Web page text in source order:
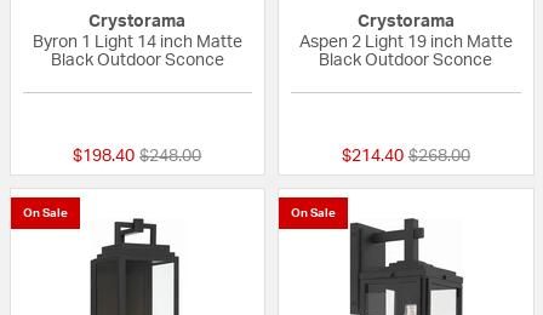
Crystorama
Byron 1 Light 14 inch Matte
Black Outdoor Sconce
$198.40 Price reduced from
$248.00to
Crystorama
Aspen 2 Light 19 inch Matte
Black Outdoor Sconce
$214.40 Price reduced
$268.00to
On Sale On Sale